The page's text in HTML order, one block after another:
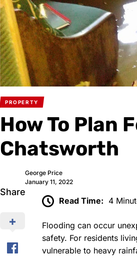
PROPERTY
How To Plan
Chatsworth
George Price
January 11, 2022
Share
Read Time: 4
Flooding can occur
safety. For residents
vulnerable to heavy